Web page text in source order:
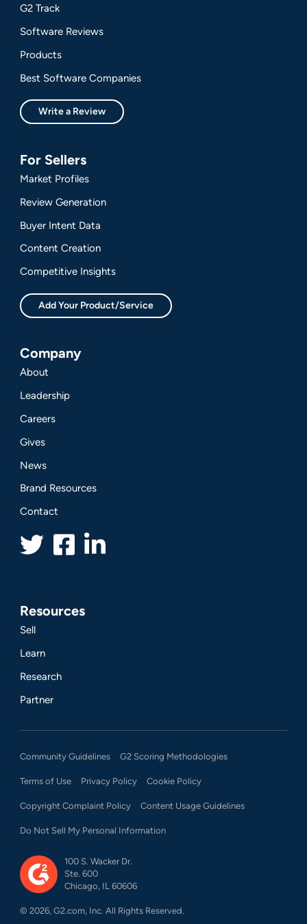
G2 Track
Software Reviews
Products
Best Software Companies
Write a Review
For Sellers
Market Profiles
Review Generation
Buyer Intent Data
Content Creation
Competitive Insights
Add Your Product/Service
Company
About
Leadership
Careers
Gives
News
Brand Resources
Contact
Resources
Sell
Learn
Research
Partner
Community Guidelines G2 Scoring Methodologies
Terms of Use Privacy Policy Cookie Policy
Copyright Complaint Policy Content Usage Guidelines
Do Not Sell My Personal Information
100 S. Wacker Dr.
Ste. 600
Chicago, IL 60606
©2026, G2.com, Inc. All Rights Reserved.